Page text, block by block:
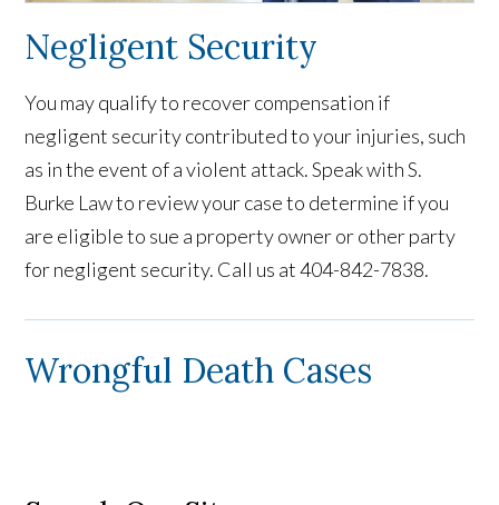
Negligent Security
You may qualify to recover compensation if
negligent security contributed to your injuries, such
as in the event of a violent attack. Speak with S.
Burke Law to review your case to determine if you
are eligible to sue a property owner or other party
for negligent security. Call us at 404-842-7838.
Wrongful Death Cases